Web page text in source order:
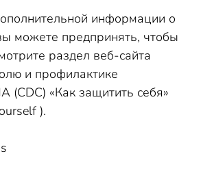
информации о
можете предпринять, чтобы
раздел веб-сайта
и профилактике
(CDC) «Как защитить себя»
).